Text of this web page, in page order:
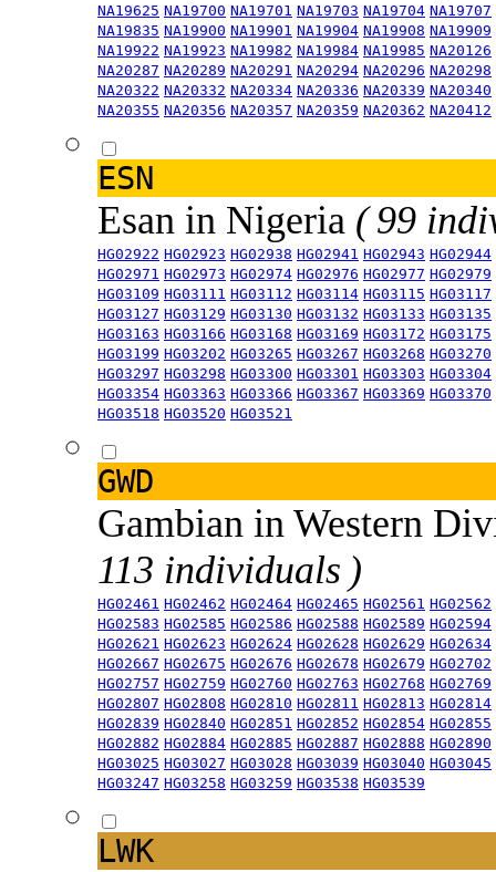
NA19625 NA19700 NA19701 NA19703 NA19704 NA19707
NA19835 NA19900 NA19901 NA19904 NA19908 NA19909
NA19922 NA19923 NA19982 NA19984 NA19985 NA20126
NA20287 NA20289 NA20291 NA20294 NA20296 NA20298
NA20322 NA20332 NA20334 NA20336 NA20339 NA20340
NA20355 NA20356 NA20357 NA20359 NA20362 NA20412
ESN
Esan in Nigeria ( 99
HG02922 HG02923 HG02938 HG02941 HG02943 HG02944
HG02971 HG02973 HG02974 HG02976 HG02977 HG02979
HG03109 HG03111 HG03112 HG03114 HG03115 HG03117
HG03127 HG03129 HG03130 HG03132 HG03133 HG03135
HG03163 HG03166 HG03168 HG03169 HG03172 HG03175
HG03199 HG03202 HG03265 HG03267 HG03268 HG03270
HG03297 HG03298 HG03300 HG03301 HG03303 HG03304
HG03354 HG03363 HG03366 HG03367 HG03369 HG03370
HG03518 HG03520 HG03521
GWD
Gambian in Western
113 individuals )
HG02461 HG02462 HG02464 HG02465 HG02561 HG02562
HG02583 HG02585 HG02586 HG02588 HG02589 HG02594
HG02621 HG02623 HG02624 HG02628 HG02629 HG02634
HG02667 HG02675 HG02676 HG02678 HG02679 HG02702
HG02757 HG02759 HG02760 HG02763 HG02768 HG02769
HG02807 HG02808 HG02810 HG02811 HG02813 HG02814
HG02839 HG02840 HG02851 HG02852 HG02854 HG02855
HG02882 HG02884 HG02885 HG02887 HG02888 HG02890
HG03025 HG03027 HG03028 HG03039 HG03040 HG03045
HG03247 HG03258 HG03259 HG03538 HG03539
LWK